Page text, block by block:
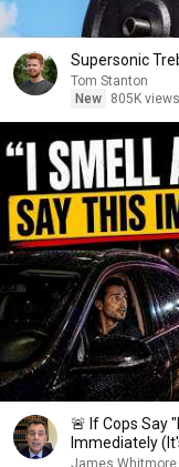
Supersonic
Tom Stanton
New
805K views
🚨 If Cops Say
Immediately
James Whitmore